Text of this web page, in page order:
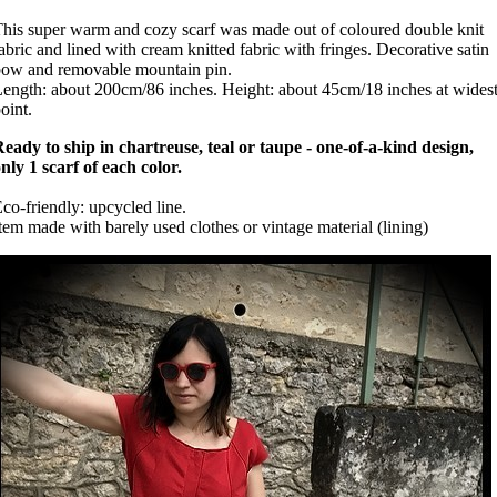
super warm and cozy scarf was made out of coloured double knit
and lined with cream knitted fabric with fringes. Decorative satin
and removable mountain pin.
about 200cm/86 inches. Height: about 45cm/18 inches at widest
to ship in chartreuse, teal or taupe - one-of-a-kind design,
1 scarf of each color.
friendly: upcycled line.
made with barely used clothes or vintage material (lining)